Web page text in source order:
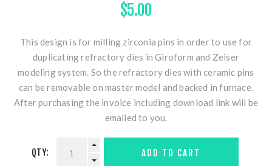
$5.00
This design is for milling zirconia pins in order to use for
duplicating refractory dies in Giroform and Zeiser
modeling system. So the refractory dies with ceramic pins
can be removable on master model and backed in furnace.
After purchasing the invoice including download link will be
emailed to you.
QTY: ADD TO CART